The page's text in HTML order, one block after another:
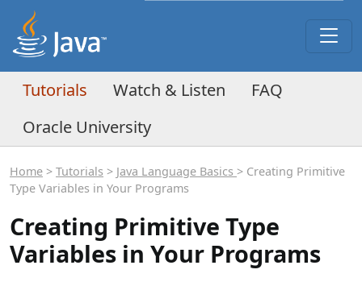
Tutorials Watch & Listen
FAQ
Oracle University
Home > Tutorials > Java Language Basics > Creating Primitive
Type Variables in Your Programs
Creating Primitive Type
Variables in Your Programs